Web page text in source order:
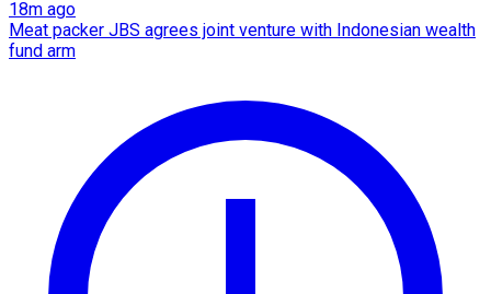
18m ago
Meat packer JBS agrees joint venture with Indonesian wealth
fund arm